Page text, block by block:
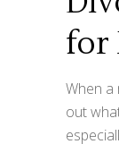
for
When a
out